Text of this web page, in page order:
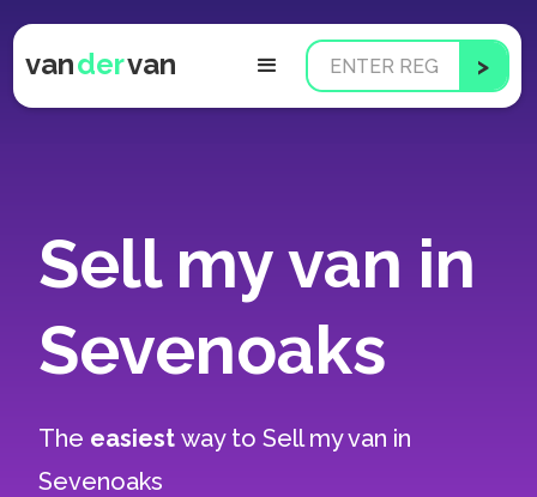
vandervan
Sell my van in
Sevenoaks
The easiestway toSell my van in
Sevenoaks